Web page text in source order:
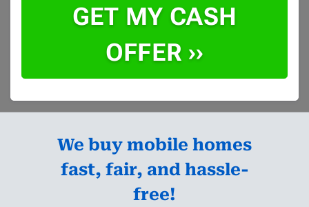
We buy mobile homes
fast, fair, and hassle-
free!